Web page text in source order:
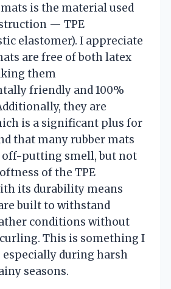
is the material used
— TPE
elastomer). I appreciate
are free of both latex
them
friendly and 100%
they are
is a significant plus for
that many rubber mats
off-putting smell, but not
of the TPE
its durability means
built to withstand
conditions without
This is something I
especially during harsh
seasons.